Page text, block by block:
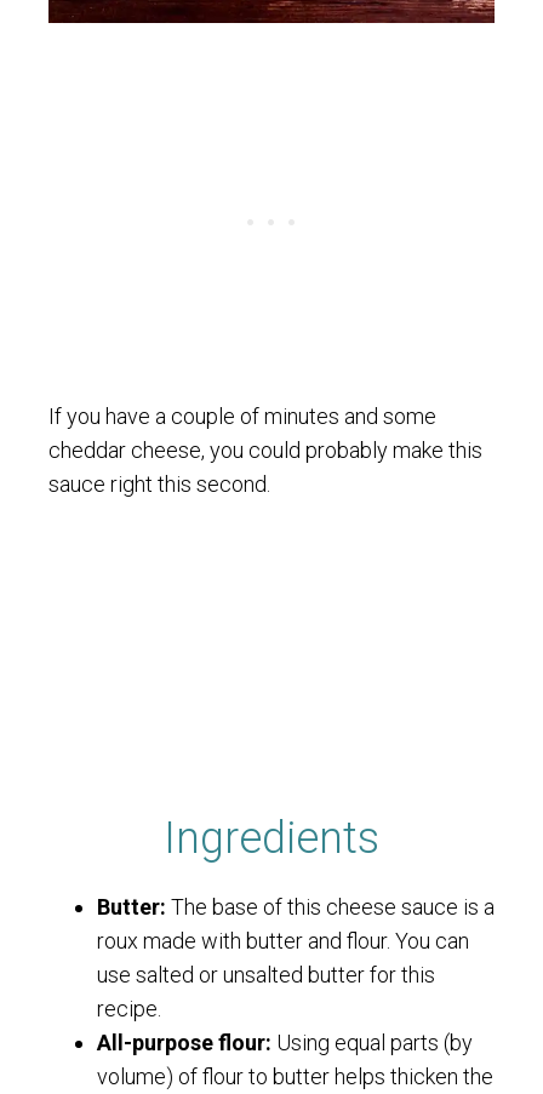
If you have a couple of minutes and some
cheddar cheese, you could probably make this
sauce right this second.
Ingredients
Butter: The base of this cheese sauce is a
roux made with butter and flour. You can
use salted or unsalted butter for this
recipe.
All-purpose flour: Using equal parts (by
volume) of flour to butter helps thicken the